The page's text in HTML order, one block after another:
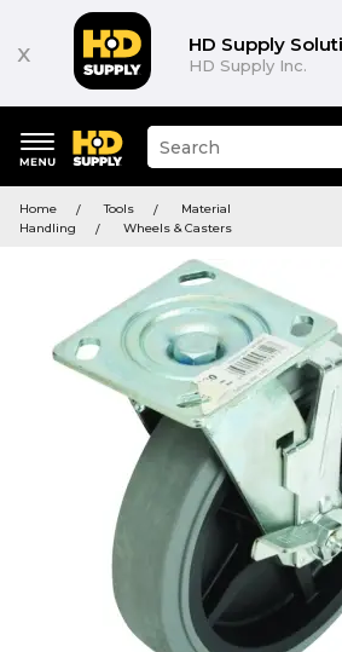
x HD Supply
HD Supply Inc.
keywords
menu
Suggested
site
and
search
menu
Home Tools
Material
Handling
Wheels & Casters